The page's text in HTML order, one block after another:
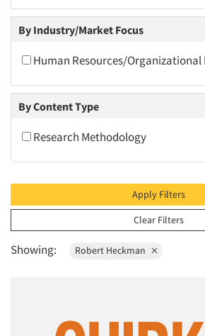
2013
2012
2011
2009
2007
2004
2003
2002
By Industry/Market Focus
Human Resources/Organizational
By Content Type
Research Methodology
Apply Filters
Clear Filters
Showing: Robert Heckman